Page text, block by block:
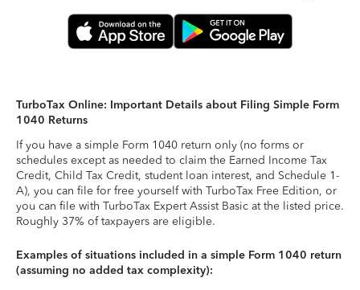
TurboTax Online: Important Details about Filing Simple Form
1040 Returns
If you have a simple Form 1040 return only (no forms or
schedules except as needed to claim the Earned Income Tax
Credit, Child Tax Credit, student loan interest, and Schedule 1-
A), you can file for free yourself with TurboTax Free Edition, or
you can file with TurboTax Expert Assist Basic at the listed price.
Roughly 37% of taxpayers are eligible.
Examples of situations included in a simple Form 1040 return
(assuming no added tax complexity):